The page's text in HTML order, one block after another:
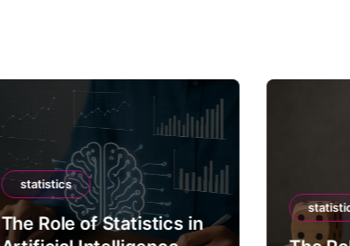
statistics
The Role of Statistics in